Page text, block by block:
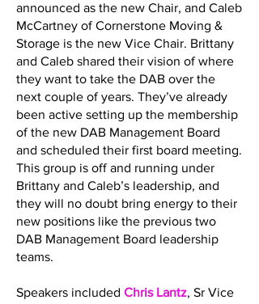
announced as the new Chair, and Caleb
McCartney of Cornerstone Moving &
Storage is the new Vice Chair. Brittany
and Caleb shared their vision of where
they want to take the DAB over the
next couple of years. They’ve already
been active setting up the membership
of the new DAB Management Board
and scheduled their first board meeting.
This group is off and running under
Brittany and Caleb’s leadership, and
they will no doubt bring energy to their
new positions like the previous two
DAB Management Board leadership
teams.
Speakers included Chris Lantz, Sr Vice